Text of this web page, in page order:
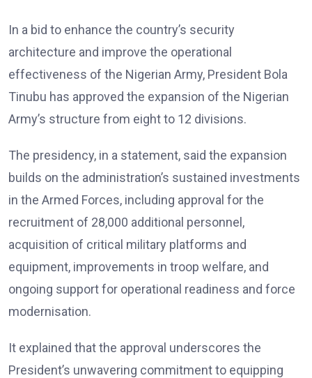
In a bid to enhance the country’s security
architecture and improve the operational
effectiveness of the Nigerian Army, President Bola
Tinubu has approved the expansion of the Nigerian
Army’s structure from eight to 12 divisions.
The presidency, in a statement, said the expansion
builds on the administration’s sustained investments
in the Armed Forces, including approval for the
recruitment of 28,000 additional personnel,
acquisition of critical military platforms and
equipment, improvements in troop welfare, and
ongoing support for operational readiness and force
modernisation.
It explained that the approval underscores the
President’s unwavering commitment to equipping